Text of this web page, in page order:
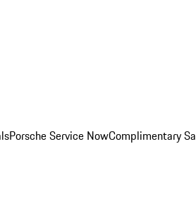
Porsche Service NowComplimentary